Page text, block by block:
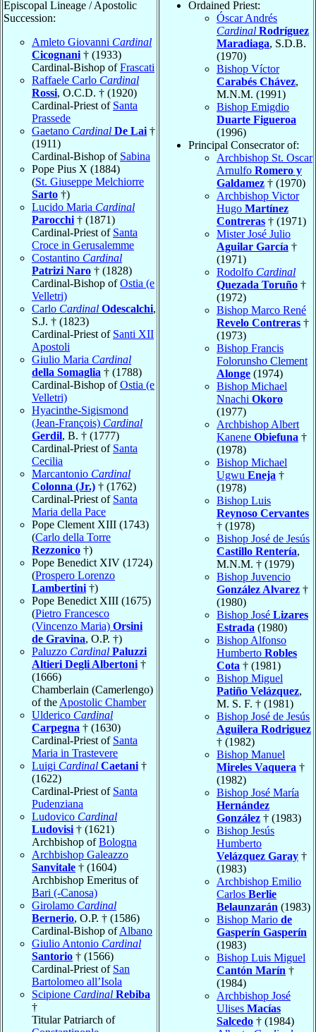
Episcopal Lineage / Apostolic
Succession:
Amleto Giovanni Cardinal
Cicognani † (1933)
Cardinal-Bishop ofFrascati
Raffaele Carlo Cardinal
Rossi, O.C.D. † (1920)
Cardinal-Priest of Santa
Prassede
Gaetano Cardinal De Lai †
(1911)
Cardinal-Bishop of Sabina
Pope Pius X (1884)
(St. Giuseppe Melchiorre
Sarto †)
Lucido Maria Cardinal
Parocchi † (1871)
Cardinal-Priest of Santa
Croce in Gerusalemme
Costantino Cardinal
Patrizi Naro † (1828)
Cardinal-Bishop ofOstia (e
Velletri)
Carlo Cardinal Odescalchi,
S.J. † (1823)
Cardinal-Priest of Santi XII
Apostoli
Giulio Maria Cardinal
della Somaglia † (1788)
Cardinal-Bishop ofOstia (e
Velletri)
Hyacinthe-Sigismond
(Jean-François) Cardinal
Gerdil, B. † (1777)
Cardinal-Priest of Santa
Cecilia
Marcantonio Cardinal
Colonna (Jr.) † (1762)
Cardinal-Priest of Santa
Maria della Pace
Pope Clement XIII (1743)
(Carlo della Torre
Rezzonico †)
Pope Benedict XIV (1724)
(Prospero Lorenzo
Lambertini †)
Pope Benedict XIII (1675)
(Pietro Francesco
(Vincenzo Maria) Orsini
de Gravina, O.P. †)
Paluzzo Cardinal Paluzzi
Altieri Degli Albertoni †
(1666)
Chamberlain (Camerlengo)
of the Apostolic Chamber
Ulderico Cardinal
Carpegna † (1630)
Cardinal-Priest of Santa
Maria in Trastevere
Luigi Cardinal Caetani †
(1622)
Cardinal-Priest of Santa
Pudenziana
Ludovico Cardinal
Ludovisi † (1621)
Archbishop ofBologna
Archbishop Galeazzo
Sanvitale † (1604)
Archbishop Emeritus of
Bari (-Canosa)
Girolamo Cardinal
Bernerio, O.P. † (1586)
Cardinal-Bishop ofAlbano
Giulio Antonio Cardinal
Santorio † (1566)
Cardinal-Priest of San
Bartolomeo all’Isola
Scipione Cardinal Rebiba
†
Titular Patriarch of
Ordained Priest:
Óscar Andrés
Cardinal Rodríguez
Maradiaga, S.D.B.
(1970)
Bishop Víctor
Carabés Chávez,
M.N.M. (1991)
Bishop Emigdio
Duarte Figueroa
(1996)
Principal Consecrator of:
Archbishop St. Oscar
Arnulfo Romero y
Galdamez † (1970)
Archbishop Victor
Hugo Martínez
Contreras † (1971)
Mister José Julio
Aguilar García †
(1971)
Rodolfo Cardinal
Quezada Toruño †
(1972)
Bishop Marco René
Revelo Contreras †
(1973)
Bishop Francis
Folorunsho Clement
Alonge (1974)
Bishop Michael
Nnachi Okoro
(1977)
Archbishop Albert
Kanene Obiefuna †
(1978)
Bishop Michael
Ugwu Eneja †
(1978)
Bishop Luis
Reynoso Cervantes
† (1978)
Bishop José de Jesús
Castillo Rentería,
M.N.M. † (1979)
Bishop Juvencio
González Alvarez †
(1980)
Bishop José Lizares
Estrada (1980)
Bishop Alfonso
Humberto Robles
Cota † (1981)
Bishop Miguel
Patiño Velázquez,
M. S. F. † (1981)
Bishop José de Jesús
Aguilera Rodriguez
† (1982)
Bishop Manuel
Mireles Vaquera †
(1982)
Bishop José María
Hernández
González † (1983)
Bishop Jesús
Humberto
Velázquez Garay †
(1983)
Archbishop Emilio
Carlos Berlie
Belaunzarán (1983)
Bishop Mario de
Gasperín Gasperín
(1983)
Bishop Luis Miguel
Cantón Marín †
(1984)
Archbishop José
Ulises Macías
Salcedo † (1984)